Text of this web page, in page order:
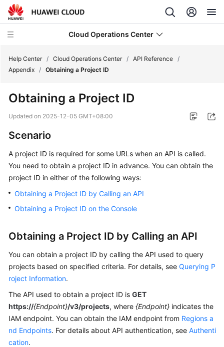
Cloud Operations Center
New
Overview
Billing
Getting
Started
Practices
API
Reference
Before
You
Help Center / Cloud Operations Center / API Reference /
Appendix / Obtaining a Project ID
Obtaining a Project ID
Updated on 2025-12-05 GMT+08:00
Scenario
A project ID is required for some URLs when an API is called.
You need to obtain a project ID in advance. You can obtain the
project ID in either of the following ways:
Obtaining a Project ID by Calling an API
Obtaining a Project ID on the Console
Obtaining a Project ID by Calling an API
You can obtain a project ID by calling the API used to query
projects based on specified criteria. For details, see Querying P
roject Information.
The API used to obtain a project ID is GET
https://{Endpoint}/v3/projects, where {Endpoint} indicates the
IAM endpoint. You can obtain the IAM endpoint from Regions a
nd Endpoints. For details about API authentication, see Authenti
cation.